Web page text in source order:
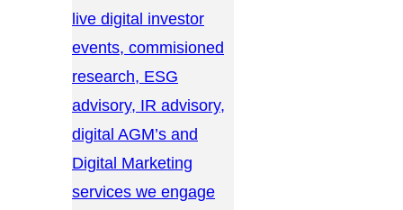
live digital investor
events, commisioned
research, ESG
advisory, IR advisory,
digital AGM’s and
Digital Marketing
services we engage